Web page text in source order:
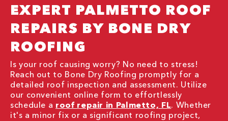
EXPERT PALMETTO ROOF
REPAIRS BY BONE DRY
ROOFING
Is your roof causing worry? No need to stress!
Reach out to Bone Dry Roofing promptly for a
detailed roof inspection and assessment. Utilize
our convenient online form to effortlessly
schedule a roof repair in Palmetto, FL. Whether
it's a minor fix or a significant roofing project,